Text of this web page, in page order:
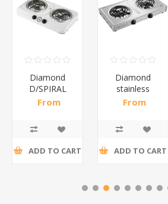
Diamond
D/SPIRAL
WHITE/1*6
From
ADD TO CART
Diamond
stainless
steel(K3)/1*6
From
ADD TO CART